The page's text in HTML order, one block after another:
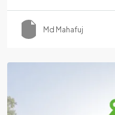
Md Mahafuj